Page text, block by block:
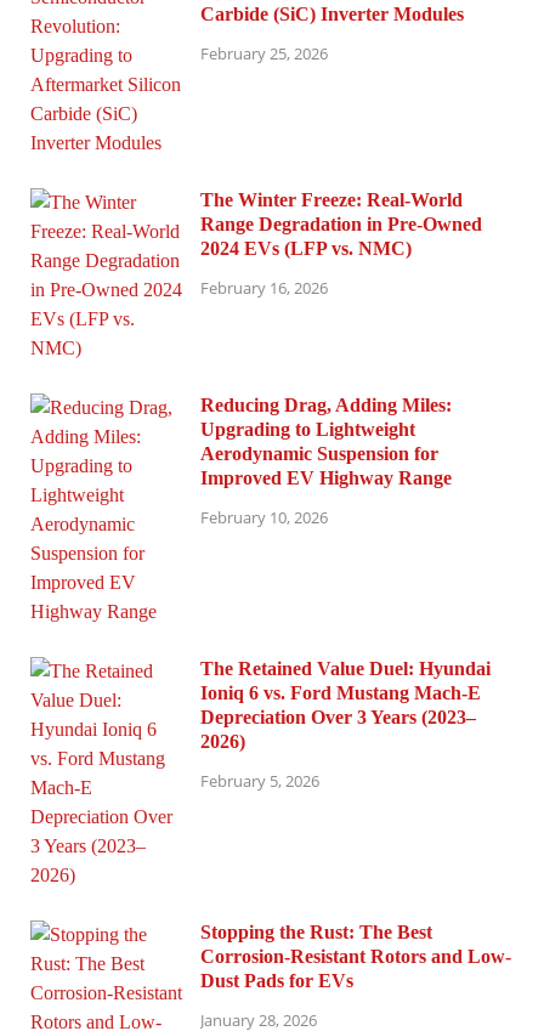
Carbide (SiC) Inverter Modules
February 25, 2026
The Winter Freeze: Real-World
Range Degradation in Pre-Owned
2024 EVs (LFP vs. NMC)
February 16, 2026
Reducing Drag, Adding Miles:
Upgrading to Lightweight
Aerodynamic Suspension for
Improved EV Highway Range
February 10, 2026
The Retained Value Duel: Hyundai
Ioniq 6 vs. Ford Mustang Mach-E
Depreciation Over 3 Years (2023–
2026)
February 5, 2026
Stopping the Rust: The Best
Corrosion-Resistant Rotors and Low-
Dust Pads for EVs
January 28, 2026